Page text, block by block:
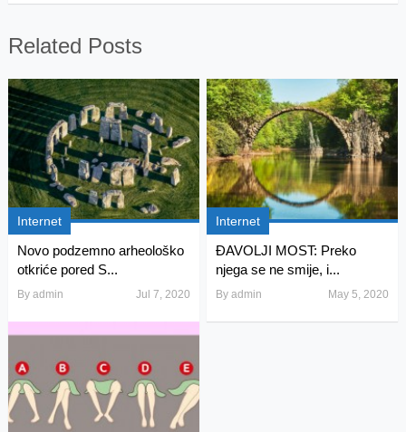
Related Posts
Internet
Novo podzemno arheološko
otkriće pored S...
By admin Jul 7, 2020
Internet
ĐAVOLJI MOST: Preko
njega se ne smije, i...
Byadmin May 5, 2020